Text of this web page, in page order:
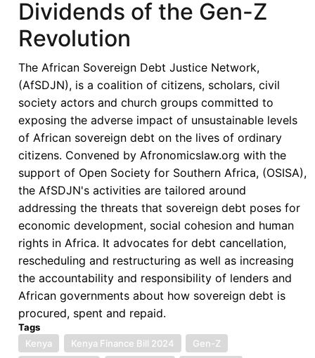
an
Era
of
Distress:
Financing
Africa’s
Right
to
Health
Amid
Shifting
Aid
Landscape
Dividends of the Gen-Z
Revolution
The African Sovereign Debt Justice Network,
(AfSDJN), is a coalition of citizens, scholars, civil
society actors and church groups committed to
exposing the adverse impact of unsustainable levels
of African sovereign debt on the lives of ordinary
citizens. Convened by Afronomicslaw.org with the
support of Open Society for Southern Africa, (OSISA),
the AfSDJN's activities are tailored around
addressing the threats that sovereign debt poses for
economic development, social cohesion and human
rights in Africa. It advocates for debt cancellation,
rescheduling and restructuring as well as increasing
the accountability and responsibility of lenders and
African governments about how sovereign debt is
procured, spent and repaid.
Tags
Kenya
Kenya Finance Bill 2024
Gen-Z